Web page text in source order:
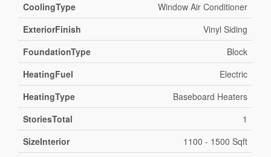
CoolingType
Window Air Conditioner
ExteriorFinish
Vinyl Siding
FoundationType
Block
HeatingFuel
Electric
HeatingType
Baseboard Heaters
StoriesTotal
1
SizeInterior
1100 - 1500 Sqft